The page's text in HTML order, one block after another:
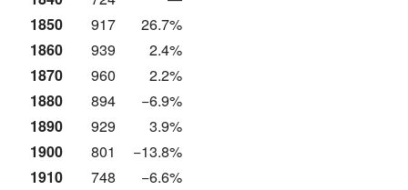
1850
917
26.7%
1860
939
2.4%
1870
960
2.2%
1880
894
−6.9%
1890
929
3.9%
1900
801
−13.8%
1910
748
−6.6%